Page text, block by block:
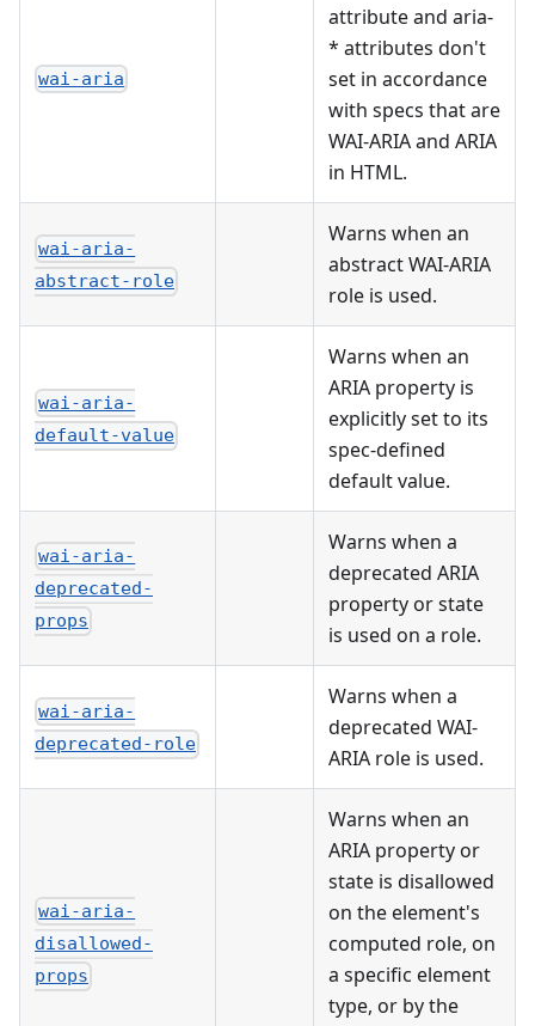
wai-aria
attribute and aria-
* attributes don't
set in accordance
with specs that are
WAI-ARIA and ARIA
in HTML.
wai-aria-
abstract-role
Warns when an
abstract WAI-ARIA
role is used.
wai-aria-
default-value
Warns when an
ARIA property is
explicitly set to its
spec-defined
default value.
wai-aria-
deprecated-
props
Warns when a
deprecated ARIA
property or state
is used on a role.
wai-aria-
deprecated-role
Warns when a
deprecated WAI-
ARIA role is used.
wai-aria-
disallowed-
props
Warns when an
ARIA property or
state is disallowed
on the element's
computed role, on
a specific element
type, or by the